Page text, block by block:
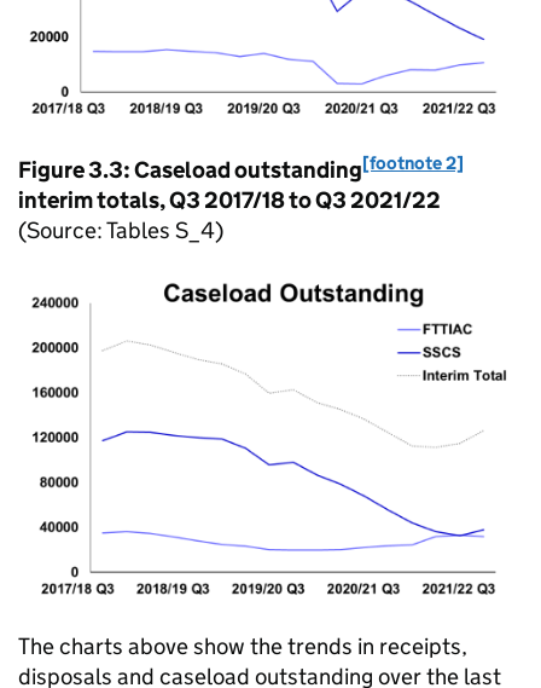
Figure 3.3: Caseload outstanding[footnote 2]
interim totals, Q3 2017/18 to Q3 2021/22
(Source: Tables S_4)
The charts above show the trends in receipts,
disposals and caseload outstanding over the last